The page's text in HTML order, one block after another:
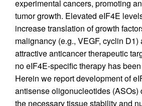
experimental cancers, promoting
tumor growth. Elevated eIF4E
increase translation of growth
malignancy (e.g., VEGF, cyclin D1)
attractive anticancer therapeutic
no eIF4E-specific therapy has
Herein we report development of
antisense oligonucleotides (ASOs)
the necessary tissue stability and